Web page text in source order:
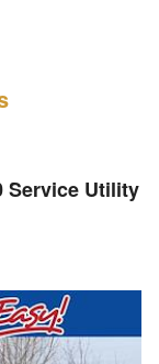
Service Utility